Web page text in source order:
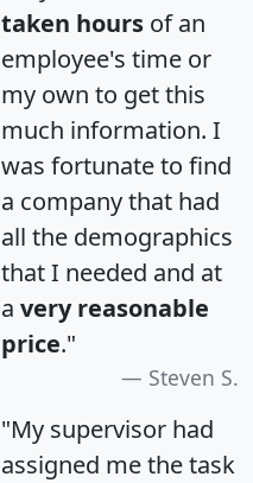
taken hours of an
employee's time or
my own to get this
much information. I
was fortunate to find
a company that had
all the demographics
that I needed and at
a very reasonable
price."
Steven S.
"My supervisor had
assigned me the task